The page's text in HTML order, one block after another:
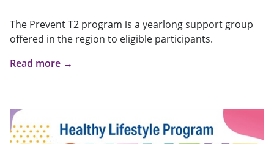
The Prevent T2 program is a yearlong support group
offered in the region to eligible participants.
Read more →